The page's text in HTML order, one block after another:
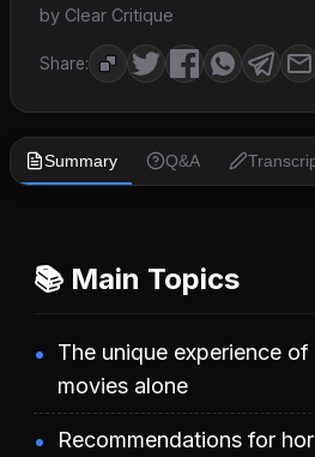
by Clear Critique
Share:
Summary Q&A
📚 Main Topics
The unique experience
movies alone
Recommendations for